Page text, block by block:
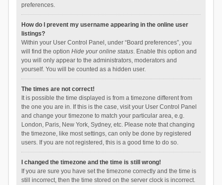
preferences.
How do I prevent my username appearing in the online user
listings?
Within your User Control Panel, under “Board preferences”, you
will find the option Hide your online status. Enable this option and
you will only appear to the administrators, moderators and
yourself. You will be counted as a hidden user.
The times are not correct!
It is possible the time displayed is from a timezone different from
the one you are in. If this is the case, visit your User Control Panel
and change your timezone to match your particular area, e.g.
London, Paris, New York, Sydney, etc. Please note that changing
the timezone, like most settings, can only be done by registered
users. If you are not registered, this is a good time to do so.
I changed the timezone and the time is still wrong!
If you are sure you have set the timezone correctly and the time is
still incorrect, then the time stored on the server clock is incorrect.